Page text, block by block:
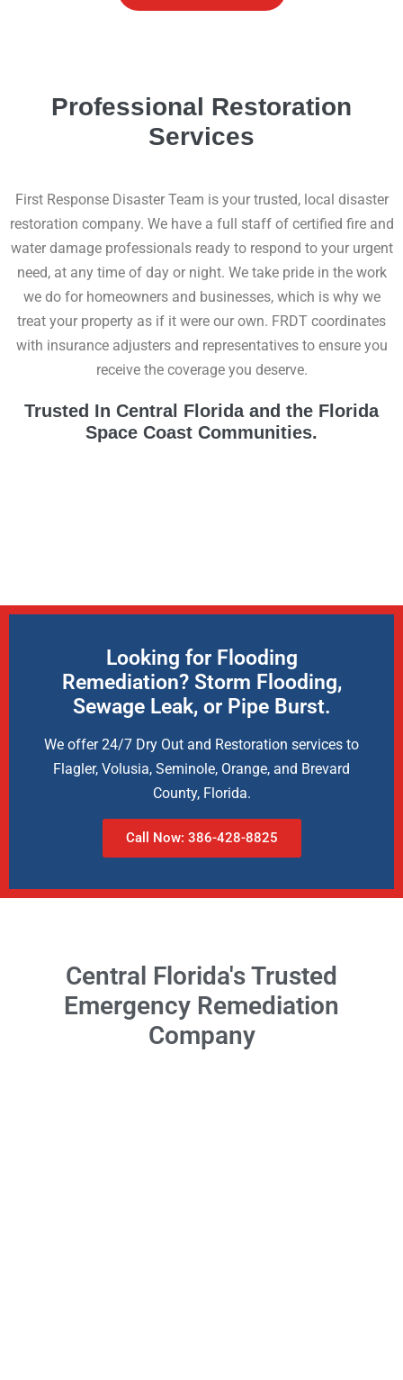
Professional Restoration
Services
First Response Disaster Team is your trusted, local disaster
restoration company. We have a full staff of certified fire and
water damage professionals ready to respond to your urgent
need, at any time of day or night. We take pride in the work
we do for homeowners and businesses, which is why we
treat your property as if it were our own. FRDT coordinates
with insurance adjusters and representatives to ensure you
receive the coverage you deserve.
Trusted In Central Florida and the Florida
Space Coast Communities.
Looking for Flooding
Remediation? Storm Flooding,
Sewage Leak, or Pipe Burst.
We offer 24/7 Dry Out and Restoration services to
Flagler, Volusia, Seminole, Orange, and Brevard
County, Florida.
Call Now: 386-428-8825
Central Florida's Trusted
Emergency Remediation
Company